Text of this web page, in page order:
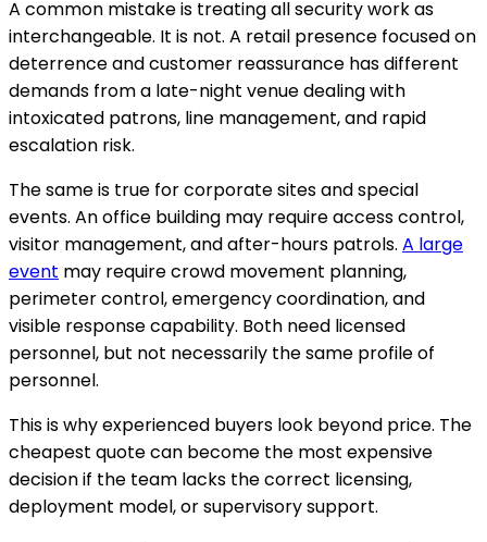
A common mistake is treating all security work as
interchangeable. It is not. A retail presence focused on
deterrence and customer reassurance has different
demands from a late-night venue dealing with
intoxicated patrons, line management, and rapid
escalation risk.
The same is true for corporate sites and special
events. An office building may require access control,
visitor management, and after-hours patrols. A large
event may require crowd movement planning,
perimeter control, emergency coordination, and
visible response capability. Both need licensed
personnel, but not necessarily the same profile of
personnel.
This is why experienced buyers look beyond price. The
cheapest quote can become the most expensive
decision if the team lacks the correct licensing,
deployment model, or supervisory support.